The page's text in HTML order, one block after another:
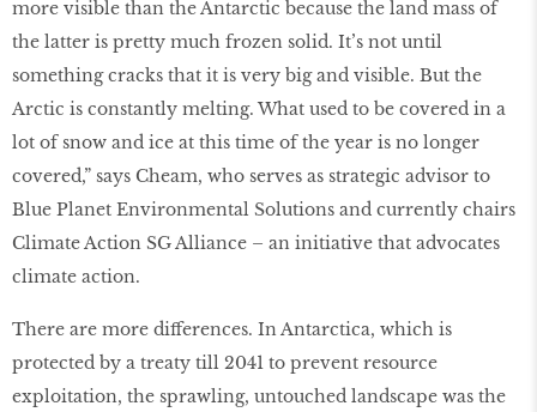
more visible than the Antarctic because the land mass of
the latter is pretty much frozen solid. It’s not until
something cracks that it is very big and visible. But the
Arctic is constantly melting. What used to be covered in a
lot of snow and ice at this time of the year is no longer
covered,” says Cheam, who serves as strategic advisor to
Blue Planet Environmental Solutions and currently chairs
Climate Action SG Alliance – an initiative that advocates
climate action.
There are more differences. In Antarctica, which is
protected by a treaty till 2041 to prevent resource
exploitation, the sprawling, untouched landscape was the